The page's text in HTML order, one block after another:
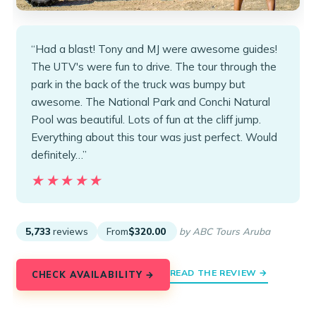
“Had a blast! Tony and MJ were awesome guides!
The UTV's were fun to drive. The tour through the
park in the back of the truck was bumpy but
awesome. The National Park and Conchi Natural
Pool was beautiful. Lots of fun at the cliff jump.
Everything about this tour was just perfect. Would
definitely…”
★★★★★
★★★★★
5,733 reviews From$320.00 by ABC Tours Aruba
CHECK AVAILABILITY → READ THE REVIEW →